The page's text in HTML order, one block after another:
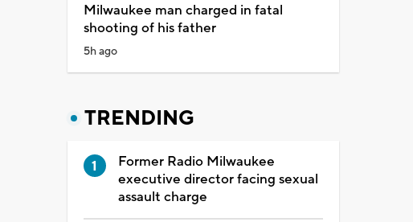
Milwaukee man charged in fatal
shooting of his father
5h ago
TRENDING
Former Radio Milwaukee
executive director facing sexual
assault charge